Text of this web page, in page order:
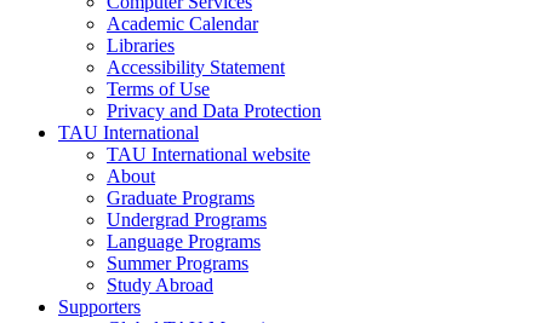
Academic Calendar
Libraries
Accessibility Statement
Terms of Use
Privacy and Data Protection
TAU International
TAU International website
About
Graduate Programs
Undergrad Programs
Language Programs
Summer Programs
Study Abroad
Supporters